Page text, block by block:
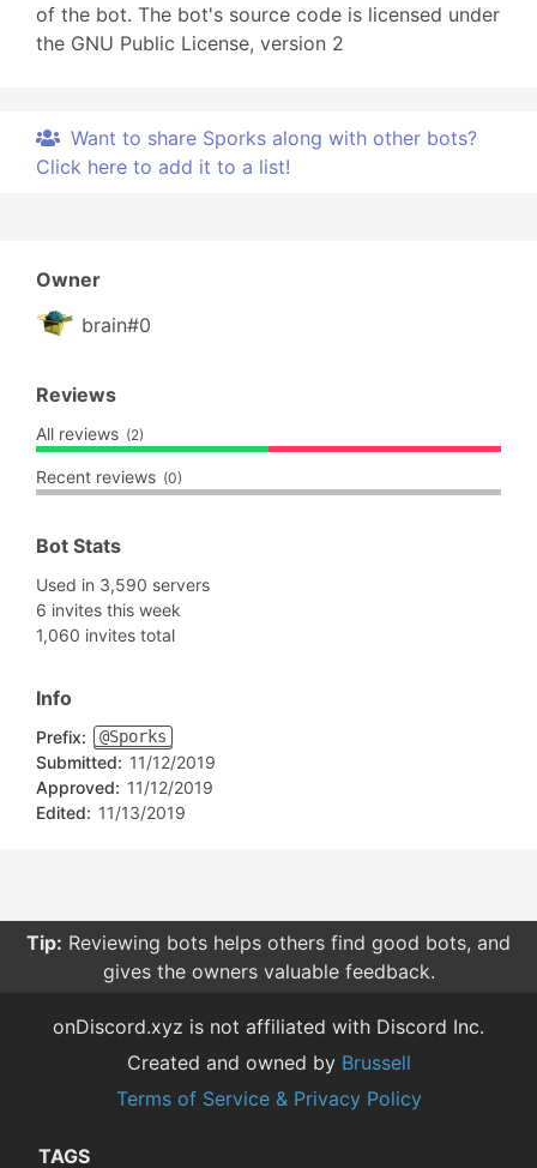
of the bot. The bot's source code is licensed under
the GNU Public License, version 2
Want to share Sporks along with other bots?
Click here to add it to a list!
Owner
brain#0
Reviews
All reviews (2)
Recent reviews (0)
Bot Stats
Used in 3,590 servers
6 invites this week
1,060 invites total
Info
Prefix: @Sporks
Submitted: 11/12/2019
Approved: 11/12/2019
Edited: 11/13/2019
Tip: Reviewing bots helps others find good bots, and
gives the owners valuable feedback.
onDiscord.xyz is not affiliated with Discord Inc.
Created and owned by Brussell
Terms of Service & Privacy Policy
TAGS